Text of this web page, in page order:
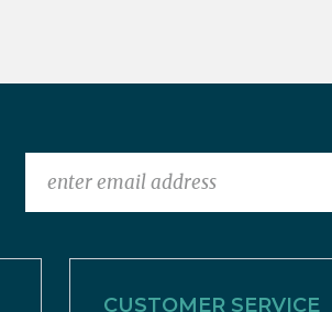
CUSTOMER SERVICE